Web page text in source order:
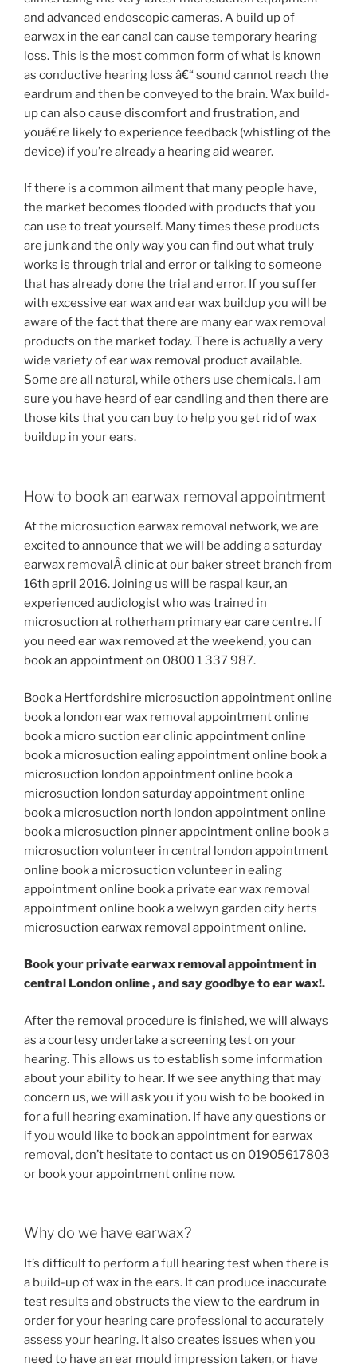
and advanced endoscopic cameras. A build up of
earwax in the ear canal can cause temporary hearing
loss. This is the most common form of what is known
as conductive hearing loss â€“ sound cannot reach the
eardrum and then be conveyed to the brain. Wax build-
up can also cause discomfort and frustration, and
youâ€re likely to experience feedback (whistling of the
device) if you’re already a hearing aid wearer.
If there is a common ailment that many people have,
the market becomes flooded with products that you
can use to treat yourself. Many times these products
are junk and the only way you can find out what truly
works is through trial and error or talking to someone
that has already done the trial and error. If you suffer
with excessive ear wax and ear wax buildup you will be
aware of the fact that there are many ear wax removal
products on the market today. There is actually a very
wide variety of ear wax removal product available.
Some are all natural, while others use chemicals. I am
sure you have heard of ear candling and then there are
those kits that you can buy to help you get rid of wax
buildup in your ears.
How to book an earwax removal appointment
At the microsuction earwax removal network, we are
excited to announce that we will be adding a saturday
earwax removalÂ clinic at our baker street branch from
16th april 2016. Joining us will be raspal kaur, an
experienced audiologist who was trained in
microsuction at rotherham primary ear care centre. If
you need ear wax removed at the weekend, you can
book an appointment on 0800 1 337 987.
Book a Hertfordshire microsuction appointment online
book a london ear wax removal appointment online
book a micro suction ear clinic appointment online
book a microsuction ealing appointment online book a
microsuction london appointment online book a
microsuction london saturday appointment online
book a microsuction north london appointment online
book a microsuction pinner appointment online book a
microsuction volunteer in central london appointment
online book a microsuction volunteer in ealing
appointment online book a private ear wax removal
appointment online book a welwyn garden city herts
microsuction earwax removal appointment online.
Book your private earwax removal appointment in
central London online , and say goodbye to ear wax!.
After the removal procedure is finished, we will always
as a courtesy undertake a screening test on your
hearing. This allows us to establish some information
about your ability to hear. If we see anything that may
concern us, we will ask you if you wish to be booked in
for a full hearing examination. If have any questions or
if you would like to book an appointment for earwax
removal, don’t hesitate to contact us on 01905617803
or book your appointment online now.
Why do we have earwax?
It’s difficult to perform a full hearing test when there is
a build-up of wax in the ears. It can produce inaccurate
test results and obstructs the view to the eardrum in
order for your hearing care professional to accurately
assess your hearing. It also creates issues when you
need to have an ear mould impression taken, or have